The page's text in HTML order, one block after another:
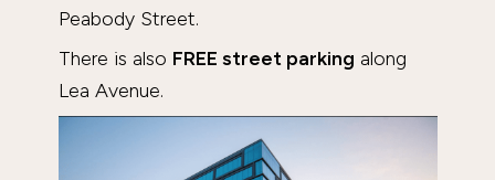
Peabody Street.
There is also FREE street parking along
Lea Avenue.